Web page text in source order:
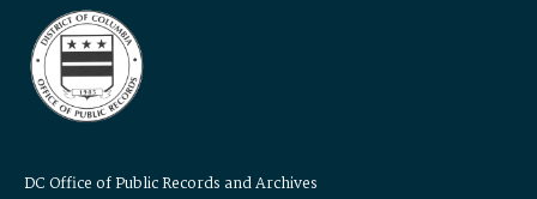
DC Office of Public Records and Archives